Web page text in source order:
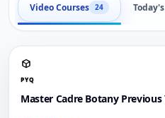
Video Courses 24
PYQ
Master Cadre Botany Previous